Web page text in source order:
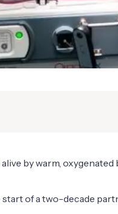
by warm,
of a two-decade